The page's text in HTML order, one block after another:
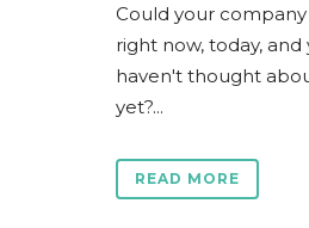
Could your company
right now, today, and
haven't thought
yet?...
READ MORE